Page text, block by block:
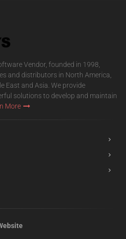
Vendor, founded in 1998,
and distributors in North America,
East and Asia. We provide
solutions to develop and maintain
More